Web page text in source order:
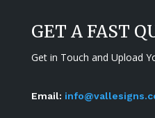
GET A FAST
Get in Touch and Upload
Email: